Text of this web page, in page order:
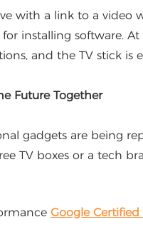
with a link to a video
installing software.
and the TV stick
Future Together
gadgets are being
TV boxes or a tech
Google